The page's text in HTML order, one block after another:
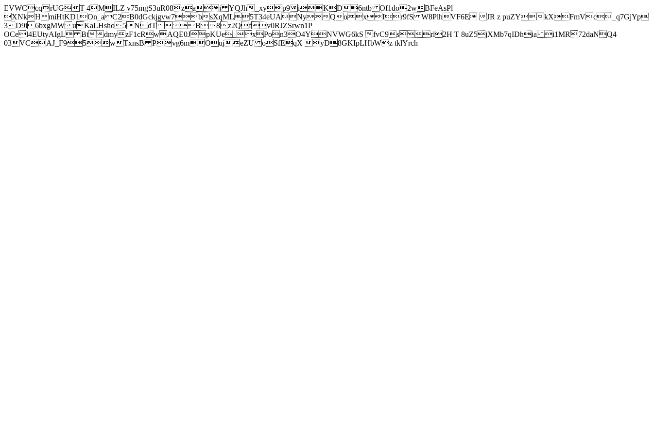
EVWCcqrUGT 4MILZ v75mgS3uR08zaj YQJh_xyp9iKD6ntb Of1do2wBFeAsPl
XNkH miHtKD1On_aC2B0dGckjgvw7bsXqML5T34eUANyQoxIr9fS W8PlhVF6E JR z puZYkXFmVc_q7GjYp
3 D9i 6bxgMWuKaLHsho5NdTB8z2Qfv0RJZSrwn1P
OCel4EUtyAIgL BtdmyzF1cRwAQE0JpKUe_xPon3O4YNVWG6kS fvC9srl2H T 8uZ5jXMb7qIDhia i1MR72daNQ4
03VCAJ_F95wTxnsB Pvg6mOujeZU oSfEqX yD8GKIpLHbWz tklYrch